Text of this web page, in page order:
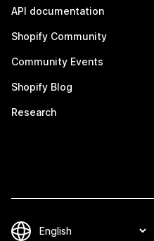
API documentation
Shopify Community
Community Events
Shopify Blog
Research